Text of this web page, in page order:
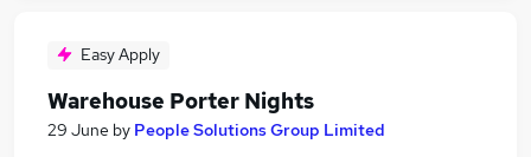
Easy Apply
Warehouse Porter Nights
29 June by People Solutions Group Limited